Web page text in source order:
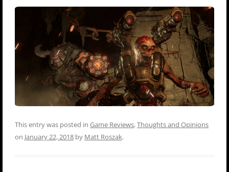
This entry was posted in Game Reviews,Thoughts and Opinions
on January 22, 2018 by Matt Roszak.